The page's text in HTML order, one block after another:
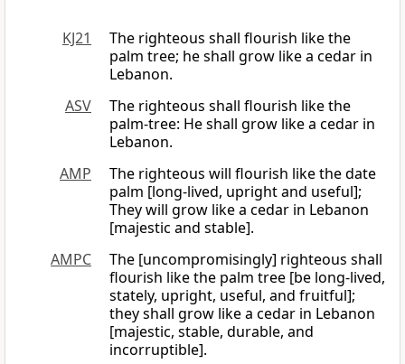
KJ21
The righteous shall flourish like the
palm tree; he shall grow like a cedar in
Lebanon.
ASV
The righteous shall flourish like the
palm-tree: He shall grow like a cedar in
Lebanon.
AMP
The righteous will flourish like the date
palm [long-lived, upright and useful];
They will grow like a cedar in Lebanon
[majestic and stable].
AMPC
The [uncompromisingly] righteous shall
flourish like the palm tree [be long-lived,
stately, upright, useful, and fruitful];
they shall grow like a cedar in Lebanon
[majestic, stable, durable, and
incorruptible].